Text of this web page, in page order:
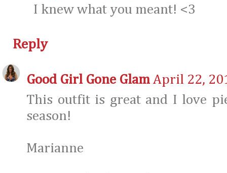
I knew what you meant! <3
Reply
Good Girl Gone Glam April 22,
This outfit is great and I love
season!
Marianne